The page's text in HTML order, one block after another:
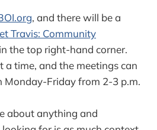
, and there will be a
Travis: Community
in the top right-hand corner.
a time, and the meetings can
Monday-Friday from 2-3 p.m.
about anything and